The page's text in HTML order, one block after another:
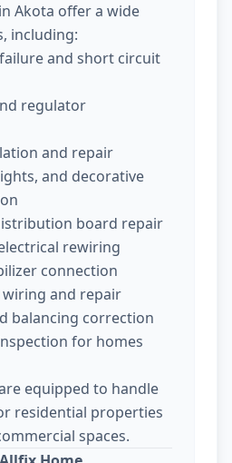
Akota offer a wide
including:
and short circuit
regulator
and repair
and decorative
board repair
rewiring
connection
wiring and repair
balancing correction
for homes
equipped to handle
residential properties
spaces.